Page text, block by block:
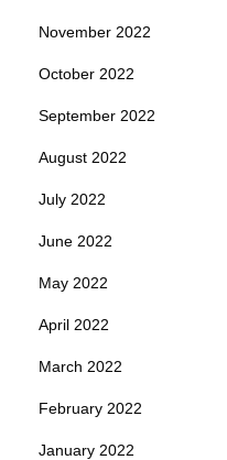
November 2022
October 2022
September 2022
August 2022
July 2022
June 2022
May 2022
April 2022
March 2022
February 2022
January 2022